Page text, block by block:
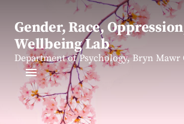
Gender, Race,
Wellbeing Lab
Department of Psychology, Bryn Mawr